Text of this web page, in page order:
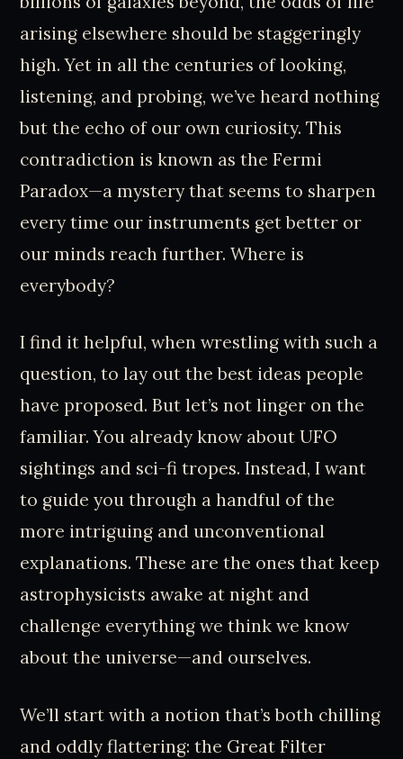
arising elsewhere should be staggeringly
high. Yet in all the centuries of looking,
listening, and probing, we’ve heard nothing
but the echo of our own curiosity. This
contradiction is known as the Fermi
Paradox—a mystery that seems to sharpen
every time our instruments get better or
our minds reach further. Where is
everybody?
I find it helpful, when wrestling with such a
question, to lay out the best ideas people
have proposed. But let’s not linger on the
familiar. You already know about UFO
sightings and sci-fi tropes. Instead, I want
to guide you through a handful of the
more intriguing and unconventional
explanations. These are the ones that keep
astrophysicists awake at night and
challenge everything we think we know
about the universe—and ourselves.
We’ll start with a notion that’s both chilling
and oddly flattering: the Great Filter